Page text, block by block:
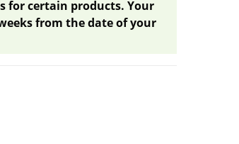
for certain products. Your
from the date of your